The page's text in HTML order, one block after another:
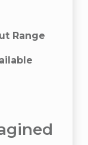
Range